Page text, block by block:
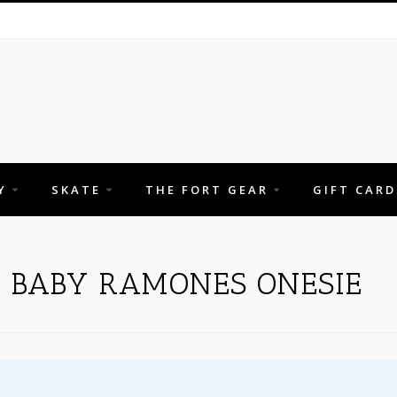
SKATE THE FORT GEAR GIFT
BABY RAMONES ONESIE